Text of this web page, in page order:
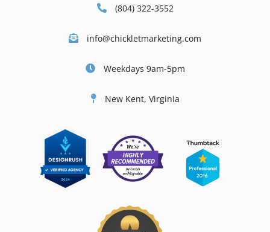
(804) 322-3552
info@chickletmarketing.com
Weekdays 9am-5pm
New Kent, Virginia